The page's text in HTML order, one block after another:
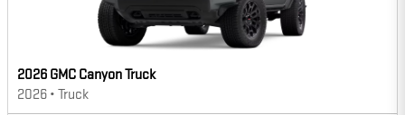
2026 GMC Canyon Truck
2026 • Truck